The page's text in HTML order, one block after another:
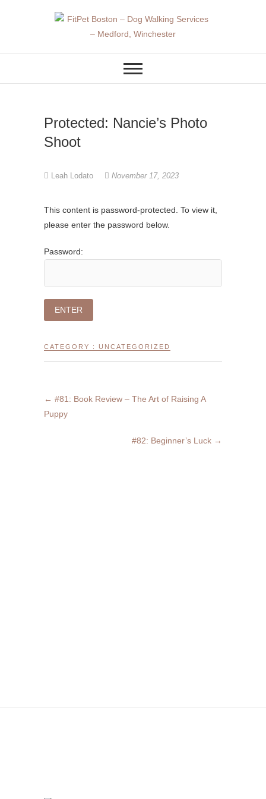
FitPet Boston –
Dog Walking
Services –
Winchester
Protected: Nancie’s Photo
Shoot
Leah Lodato November 17, 2023
This content is password-protected. To view it,
please enter the password below.
Password:
CATEGORY : UNCATEGORIZED
← #81: Book Review – The Art of Raising A
Puppy
#82: Beginner’s Luck →